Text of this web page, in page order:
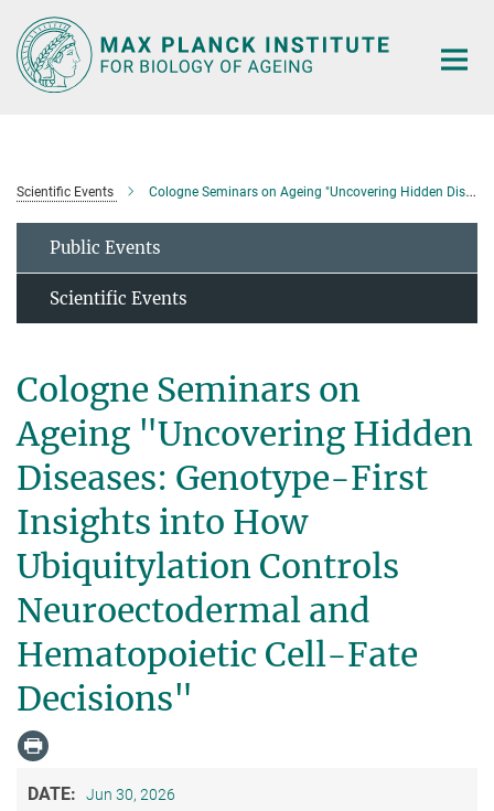
Main-
Content
Scientific Events Cologne Seminars on Ageing "Uncovering Hidden Diseases: Genotype-First Insights into How Ubiquitylation Controls Neuroectodermal and Hematopoietic Cell-Fate Decisions"
Public Events
Scientific Events
Cologne Seminars on
Ageing "Uncovering Hidden
Diseases: Genotype-First
Insights into How
Ubiquitylation Controls
Neuroectodermal and
Hematopoietic Cell-Fate
Decisions"
DATE: Jun 30, 2026